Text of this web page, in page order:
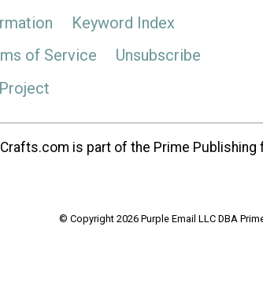
Keyword Index
of Service
Unsubscribe
is part of the Prime Publishing
© Copyright 2026 Purple Email LLC DBA